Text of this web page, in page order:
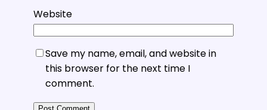
Website
Save my name, email, and website in
this browser for the next time I
comment.